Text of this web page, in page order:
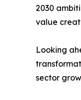
2030
value
Looking
sector